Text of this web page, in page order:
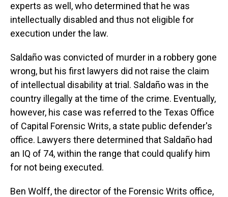
experts as well, who determined that he was
intellectually disabled and thus not eligible for
execution under the law.
Saldaño was convicted of murder in a robbery gone
wrong, but his first lawyers did not raise the claim
of intellectual disability at trial. Saldaño was in the
country illegally at the time of the crime. Eventually,
however, his case was referred to the Texas Office
of Capital Forensic Writs, a state public defender's
office. Lawyers there determined that Saldaño had
an IQ of 74, within the range that could qualify him
for not being executed.
Ben Wolff, the director of the Forensic Writs office,